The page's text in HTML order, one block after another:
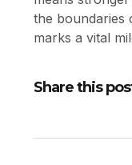
the boundaries
marks a vital
Share this